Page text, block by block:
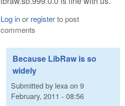
Log inor registerto post
comments
Because LibRaw is so
widely
Submitted by lexa on 9
February, 2011 - 08:56